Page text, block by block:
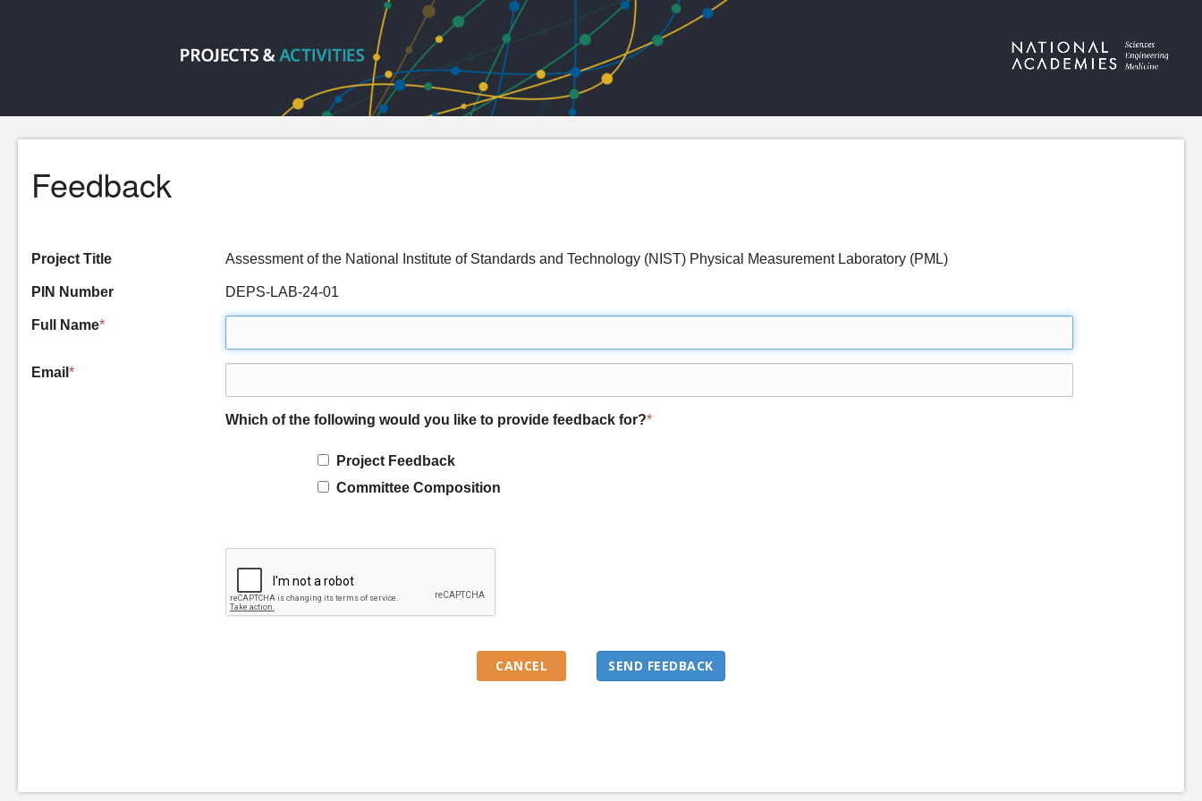
Feedback
Project Title Assessment of the National Institute of Standards and Technology (NIST) Physical Measurement Laboratory (PML)
PIN Number DEPS-LAB-24-01
Full Name*
Email *
Which of the following would you like to provide feedback for?*
Project Feedback
Committee Composition